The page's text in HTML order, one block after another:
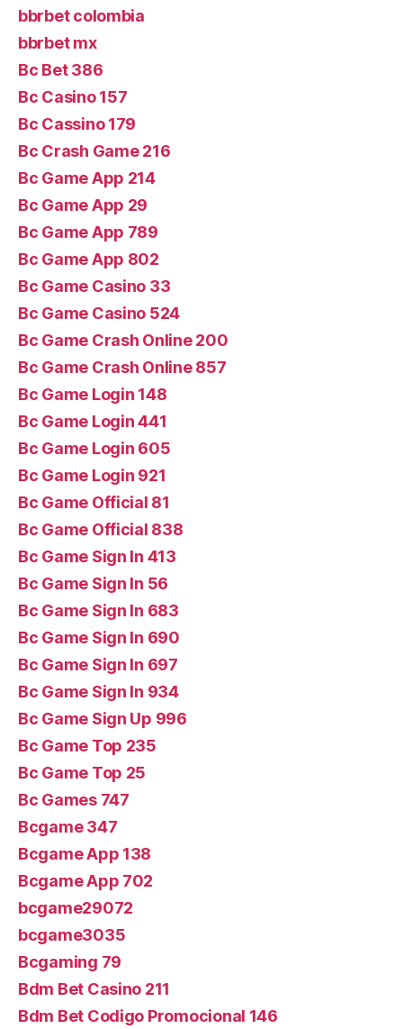
bbrbet colombia
bbrbet mx
Bc Bet 386
Bc Casino 157
Bc Cassino 179
Bc Crash Game 216
Bc Game App 214
Bc Game App 29
Bc Game App 789
Bc Game App 802
Bc Game Casino 33
Bc Game Casino 524
Bc Game Crash Online 200
Bc Game Crash Online 857
Bc Game Login 148
Bc Game Login 441
Bc Game Login 605
Bc Game Login 921
Bc Game Official 81
Bc Game Official 838
Bc Game Sign In 413
Bc Game Sign In 56
Bc Game Sign In 683
Bc Game Sign In 690
Bc Game Sign In 697
Bc Game Sign In 934
Bc Game Sign Up 996
Bc Game Top 235
Bc Game Top 25
Bc Games 747
Bcgame 347
Bcgame App 138
Bcgame App 702
bcgame29072
bcgame3035
Bcgaming 79
Bdm Bet Casino 211
Bdm Bet Codigo Promocional 146